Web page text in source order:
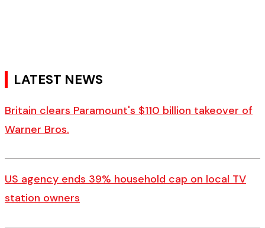
LATEST NEWS
Britain clears Paramount's $110 billion takeover ​of
Warner Bros.
US agency ends 39% household cap on local TV
station owners